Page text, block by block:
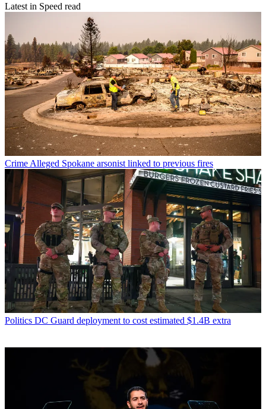
Latest in Speed read
Crime Alleged Spokane arsonist linked to previous fires
Politics DC Guard deployment to cost estimated $1.4B extra